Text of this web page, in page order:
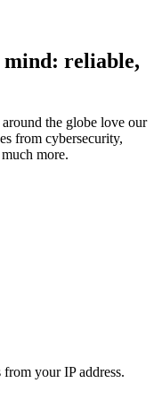
reliable,
the globe love our
from cybersecurity,
more.
your IP address.